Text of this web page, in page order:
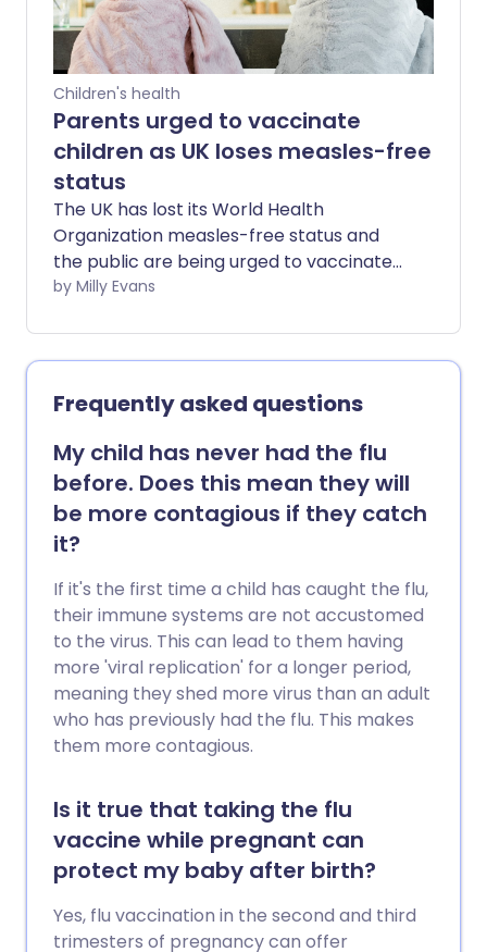
Children's health
Parents urged to vaccinate
children as UK loses measles-free
status
The UK has lost its World Health
Organization measles-free status and
the public are being urged to vaccinate
their children against the life-
by Milly Evans
Frequently asked questions
My child has never had the flu
before. Does this mean they will
be more contagious if they catch
it?
If it's the first time a child has caught the flu,
their immune systems are not accustomed
to the virus. This can lead to them having
more 'viral replication' for a longer period,
meaning they shed more virus than an adult
who has previously had the flu. This makes
them more contagious.
Is it true that taking the flu
vaccine while pregnant can
protect my baby after birth?
Yes, flu vaccination in the second and third
trimesters of pregnancy can offer